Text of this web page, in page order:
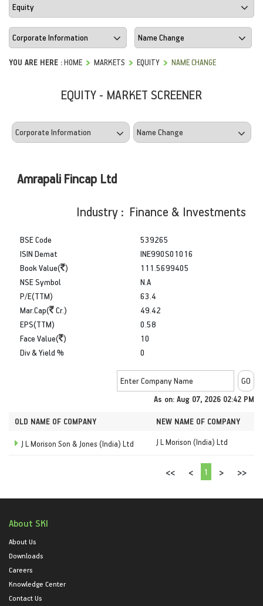
YOU ARE HERE :HOME MARKETS EQUITY NAME CHANGE
EQUITY - MARKET SCREENER
Amrapali Fincap Ltd
Industry : Finance & Investments
BSE Code
ISIN Demat
Book Value( )
539265
INE990S01016
111.5699405
NSE Symbol
P/E(TTM)
Mar.Cap(
Cr.)
N.A
63.4
49.42
EPS(TTM)
Face Value( )
Div & Yield %
0.58
10
0
As on: Aug 07, 2026 02:42 PM
OLD NAME OF COMPANY NEW NAME OF COMPANY
J L Morison Son & Jones (India) Ltd J L Morison (India) Ltd
<< < 1 > >>
About SKI
About Us
Downloads
Careers
Knowledge Center
Contact Us